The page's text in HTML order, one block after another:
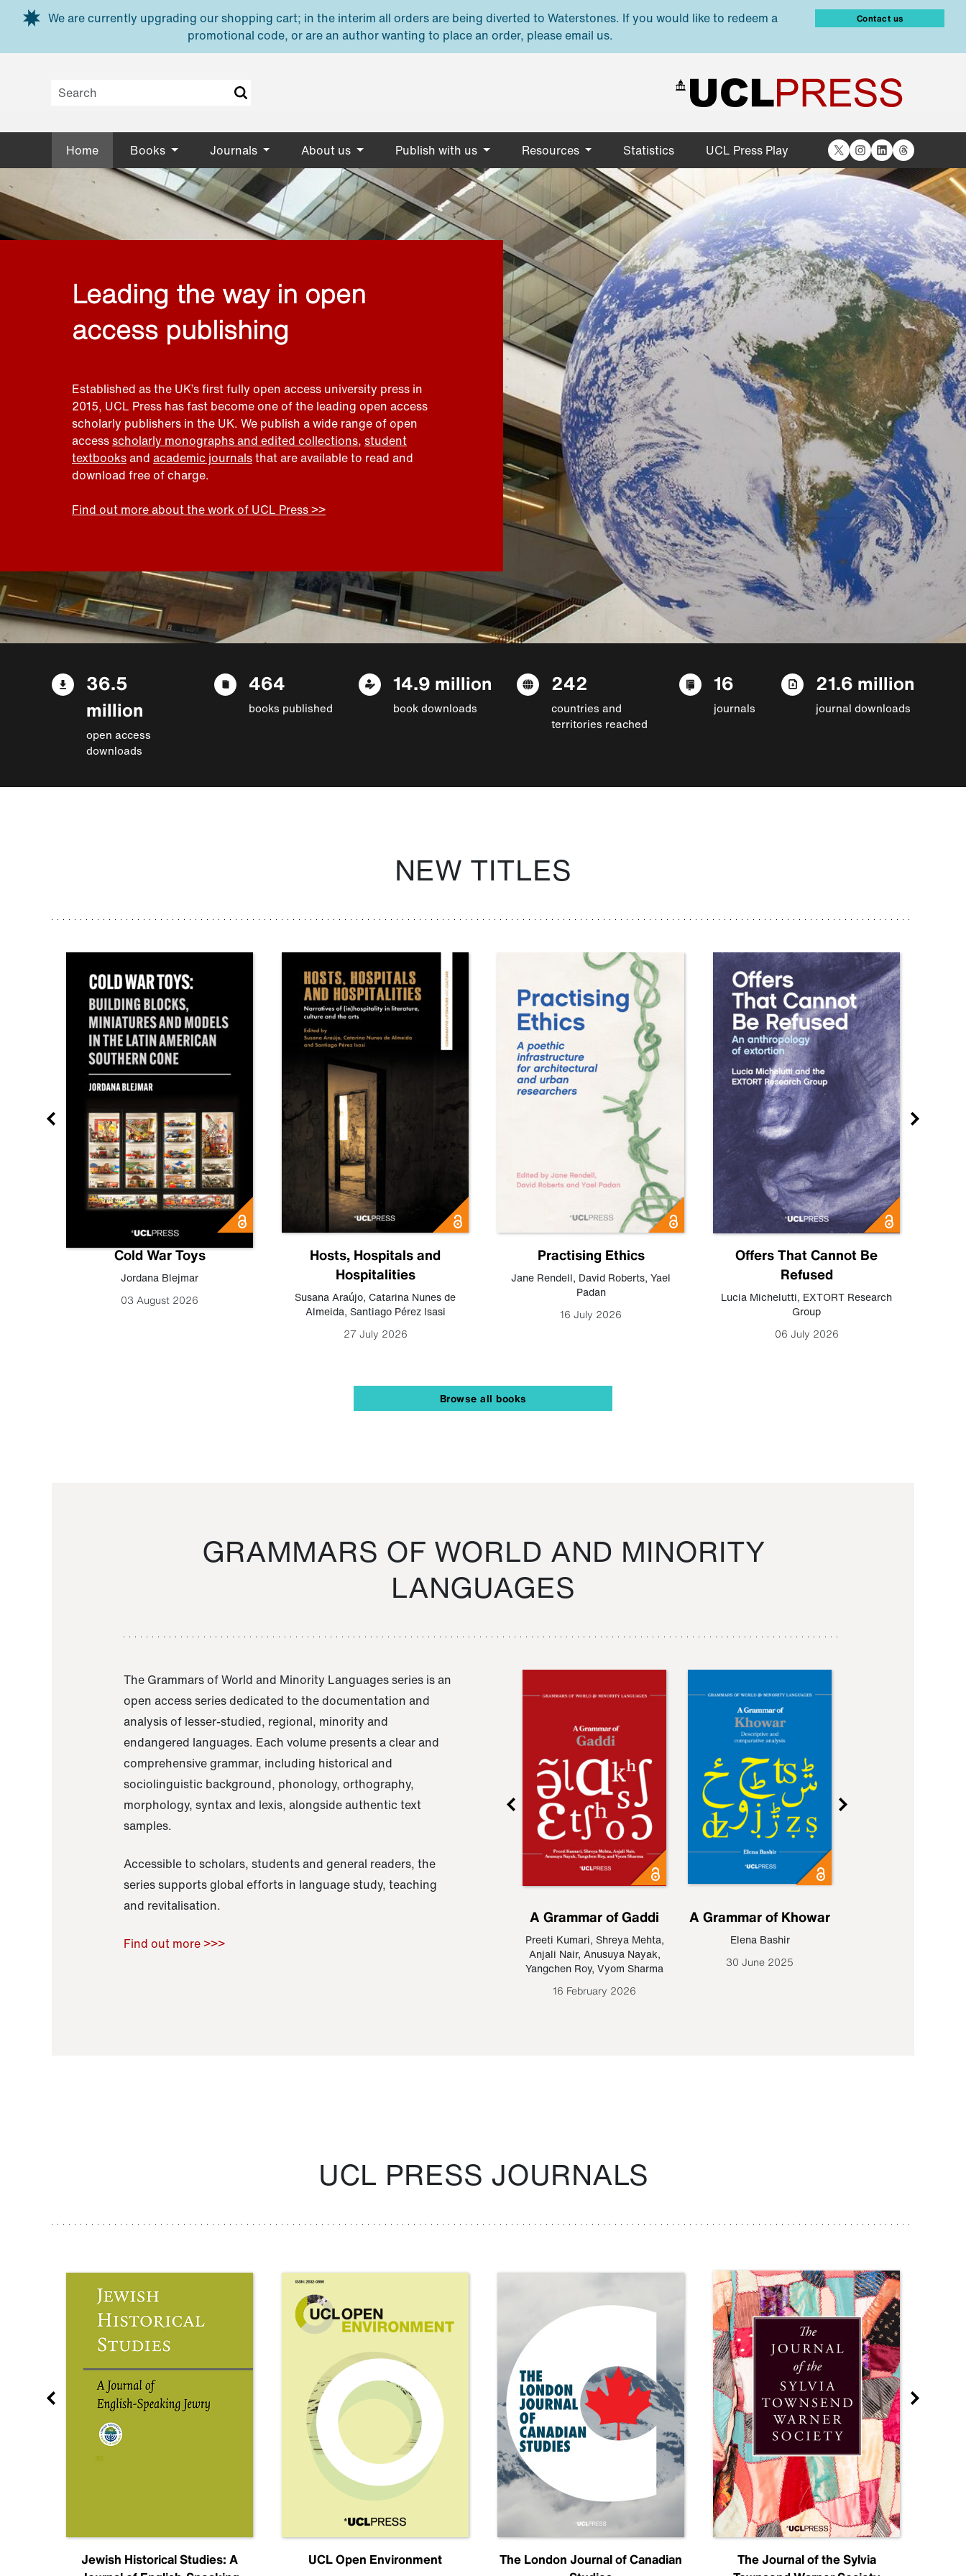
Skip to main content
We are currently upgrading our shopping cart; in the interim all orders are being diverted to Waterstones. If you would like to redeem a
promotional code, or are an author wanting to place an order, please email us.
Contact us
Home Books Journals About us Publish with us Resources Statistics UCL Press Play X Instagram
LinkedIn
Threads
Leading the way in open
access publishing
Established as the UK’s first fully open access university press in
2015, UCL Press has fast become one of the leading open access
scholarly publishers in the UK. We publish a wide range of open
accessscholarly monographs and edited collections, student
textbooksand academic journalsthat are available to read and
download free of charge.
Find out more about the work of UCL Press >>
36.5
million
open access
downloads
464
books published
14.9 million
book downloads
242
countries and
territories reached
16
journals
21.6 million
journal downloads
NEW TITLES
Cold War Toys
Jordana Blejmar
03 August 2026
Hosts, Hospitals and
Hospitalities
Susana Araújo, Catarina Nunes de
Almeida, Santiago Pérez Isasi
27 July 2026
Practising Ethics
Jane Rendell, David Roberts, Yael
Padan
16 July 2026
Offers That Cannot Be
Refused
Lucia Michelutti, EXTORT Research
Group
06 July 2026
Browse all books
GRAMMARS OF WORLD AND MINORITY
LANGUAGES
The Grammars of World and Minority Languages series is an
open access series dedicated to the documentation and
analysis of lesser-studied, regional, minority and
endangered languages. Each volume presents a clear and
comprehensive grammar, including historical and
sociolinguistic background, phonology, orthography,
morphology, syntax and lexis, alongside authentic text
samples.
Accessible to scholars, students and general readers, the
series supports global efforts in language study, teaching
and revitalisation.
Find out more >>>
Raoul Zamponi
A Grammar of Gaddi
Preeti Kumari, Shreya Mehta,
Anjali Nair, Anusuya Nayak,
Yangchen Roy, Vyom Sharma
16 February 2026
A Grammar of Khowar
Elena Bashir
30 June 2025
UCL PRESS JOURNALS
Jewish Historical Studies: A
UCL Open Environment
The London Journal of Canadian
The Journal of the Sylvia